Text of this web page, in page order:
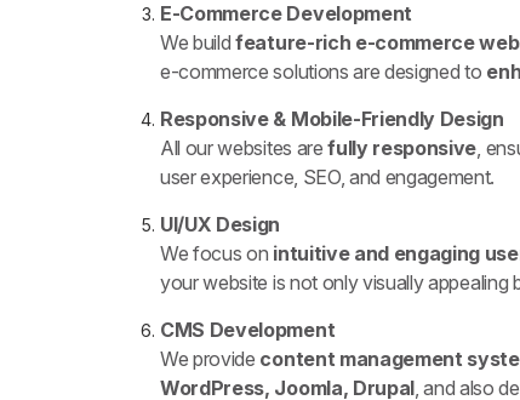
E-Commerce Development
We buildfeature-rich e-commerce
e-commerce solutions are designed to
Responsive & Mobile-Friendly Design
All our websites arefully responsive,
user experience, SEO, and engagement.
UI/UX Design
We focus on intuitive and engaging
your website is not only visually appealing
CMS Development
We provide content management
WordPress, Joomla, Drupal, and also